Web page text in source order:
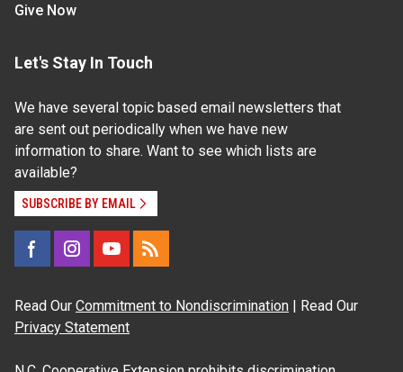
Give Now
Let's Stay In Touch
We have several topic based email newsletters that
are sent out periodically when we have new
information to share. Want to see which lists are
available?
SUBSCRIBE BY EMAIL
Read Our Commitment to Nondiscrimination | Read Our
Privacy Statement